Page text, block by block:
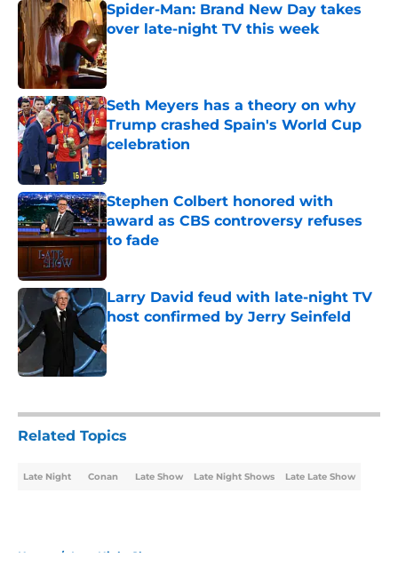
Spider-Man: Brand New Day takes
over late-night TV this week
Published by on Invalid Date
Seth Meyers has a theory on why
Trump crashed Spain's World Cup
celebration
Published by on Invalid Date
Stephen Colbert honored with
award as CBS controversy refuses
to fade
Published by on Invalid Date
Larry David feud with late-night TV
host confirmed by Jerry Seinfeld
Published by on Invalid Date
Related Topics
Late Night Conan Late Show Late Night Shows Late Late Show
Home / Late Night Shows